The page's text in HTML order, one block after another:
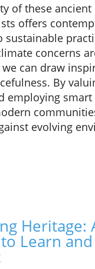
of these ancient
offers
sustainable
concerns
can draw
By
employing
evolving
Heritage:
Learn and